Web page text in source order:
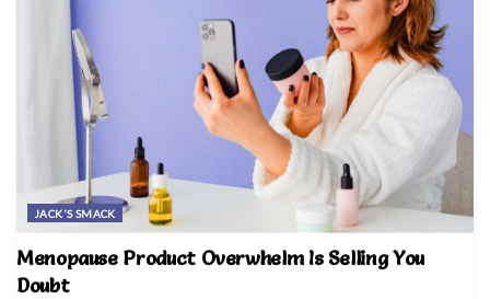
JACK'S SMACK
Menopause Product Overwhelm Is Selling You
Doubt